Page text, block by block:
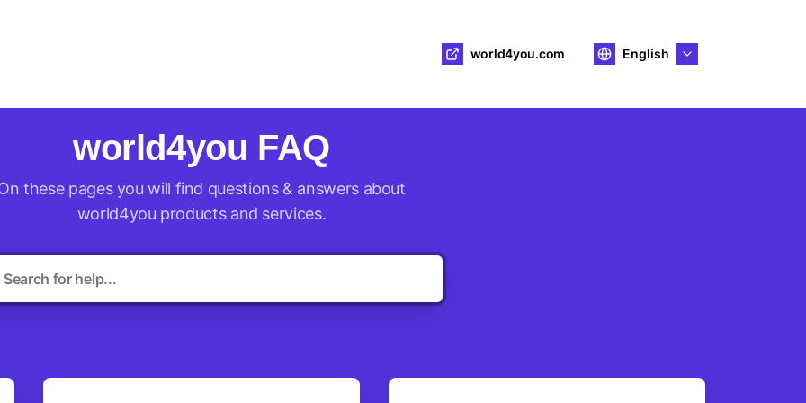
world4you.com English
world4you FAQ
these pages you will find questions & answers about
world4you products and services.